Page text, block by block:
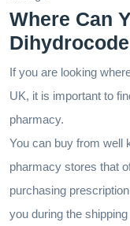
Where Can
If you are looking
UK, it is important to
pharmacy.
You can buy from well
pharmacy stores that
purchasing
you during the